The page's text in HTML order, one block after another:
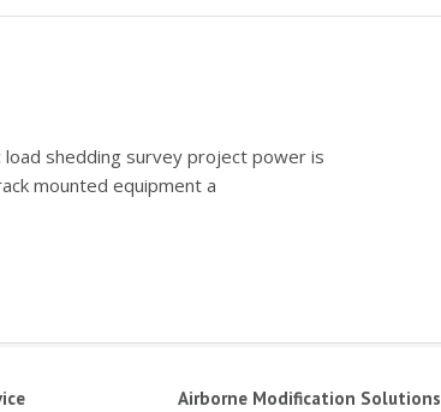
shedding survey project power is
mounted equipment a
Airborne Modification Solutions